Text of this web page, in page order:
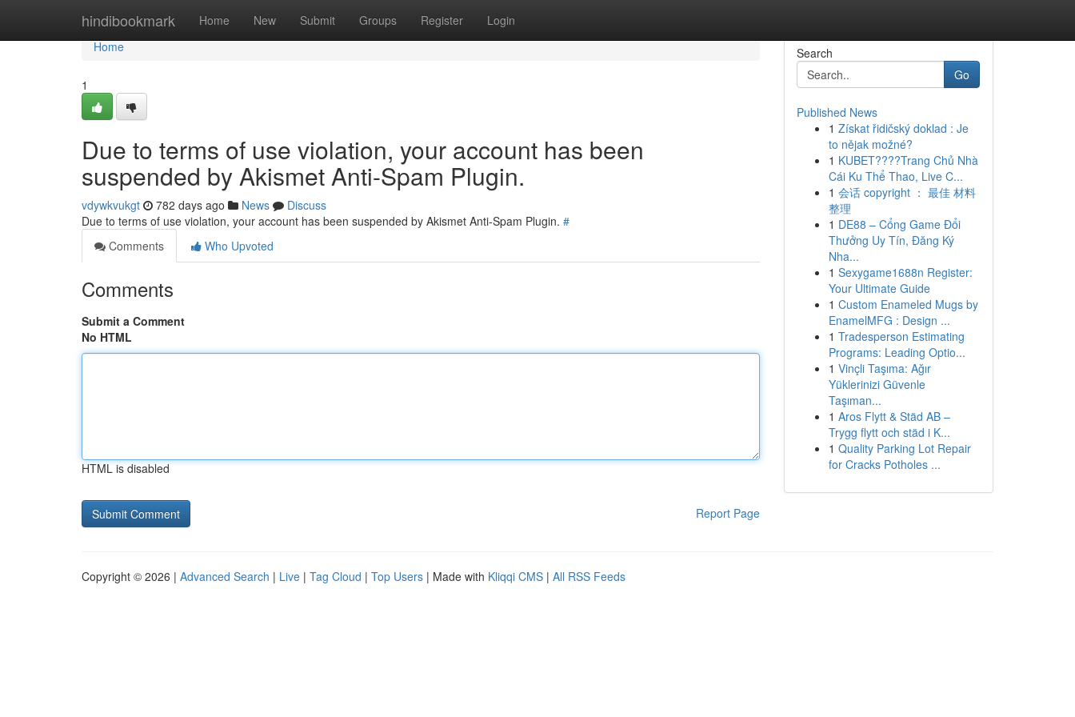
hindibookmark Home New Submit Groups Register Login
Home
Home
1
Due to terms of use violation, your account has been
suspended by Akismet Anti-Spam Plugin.
vdywkvukgt 782 days ago News
Discuss
Due to terms of use violation, your account has been suspended by Akismet Anti-Spam Plugin. #
Comments
Who Upvoted
Comments
Submit a Comment
No HTML
HTML is disabled
Report Page
Search
Go
Published News
1 Získat řidičský doklad : Je
to nějak možné?
1 KUBET????️Trang Chủ Nhà
Cái Ku Thể Thao, Live C...
1 会话 copyright ： 最佳 材料
整理
1 DE88 – Cổng Game Đổi
Thưởng Uy Tín, Đăng Ký
Nha...
1 Sexygame1688n Register:
Your Ultimate Guide
1 Custom Enameled Mugs by
EnamelMFG : Design ...
1 Tradesperson Estimating
Programs: Leading Optio...
1 Vinçli Taşıma: Ağır
Yüklerinizi Güvenle
Taşıman...
1 Aros Flytt & Städ AB –
Trygg flytt och städ i K...
1 Quality Parking Lot Repair
for Cracks Potholes ...
Copyright © 2026 | Advanced Search | Live | Tag Cloud | Top Users | Made with Kliqqi CMS | All RSS Feeds